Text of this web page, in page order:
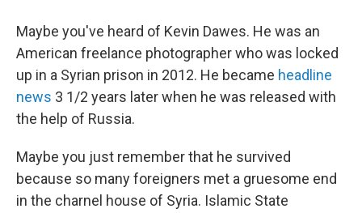
Maybe you've heard of Kevin Dawes. He was an
American freelance photographerwho was locked
up in a Syrian prison in 2012. He became headline
news 3 1/2 years later when he was released with
the help of Russia.
Maybe you just remember that he survived
because so many foreigners met a gruesome end
in the charnel house of Syria. Islamic State